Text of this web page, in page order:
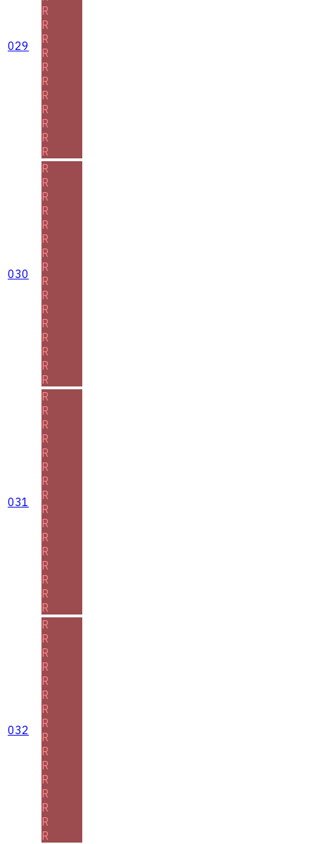
029
R
R
R
R
R
R
R
R
R
R
R
030
R
R
R
R
R
R
R
R
R
R
R
R
R
R
R
R
031
R
R
R
R
R
R
R
R
R
R
R
R
R
R
R
R
032
R
R
R
R
R
R
R
R
R
R
R
R
R
R
R
R